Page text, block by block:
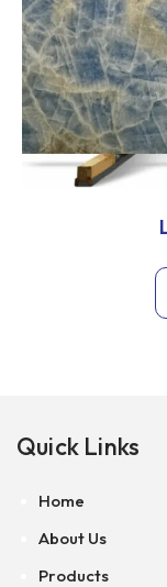
Quick Links
Home
About Us
Products